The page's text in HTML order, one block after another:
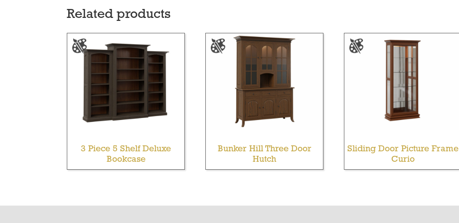
Related products
3 Piece 5 Shelf Deluxe
Bookcase
Bunker Hill Three Door
Hutch
Sliding Door Picture Frame
Curio